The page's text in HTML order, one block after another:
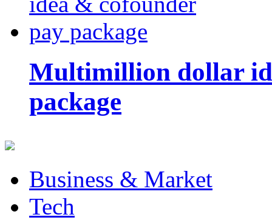
Multimillion dollar
package
Business & Market
Tech